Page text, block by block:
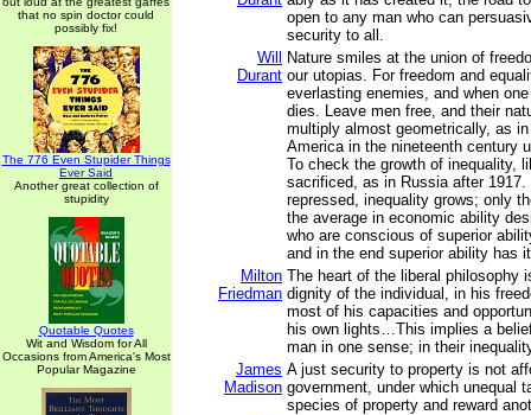
that no spin doctor could
possibly fix!
The 776 Even Stupider Things
Ever Said
Another great collection of
stupidity
Quotable Quotes
Wit and Wisdom for All
Occasions from America's Most
Popular Magazine
open to any man who can
security to all.
Will
Durant
Nature smiles at the union of
our utopias. For freedom and
everlasting enemies, and when
dies. Leave men free, and their
multiply almost geometrically, as
America in the nineteenth century
To check the growth of inequality,
sacrificed, as in Russia after 1917.
repressed, inequality grows; only
the average in economic ability
who are conscious of superior
and in the end superior ability has
Milton
Friedman
The heart of the liberal philosophy
dignity of the individual, in his
most of his capacities and
his own lights…This implies a
man in one sense; in their
James
Madison
A just security to property is not
government, under which unequal
species of property and reward